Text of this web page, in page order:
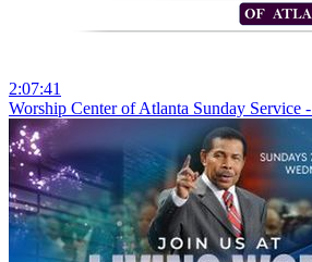
2:07:41
Worship Center of Atlanta Sunday Service